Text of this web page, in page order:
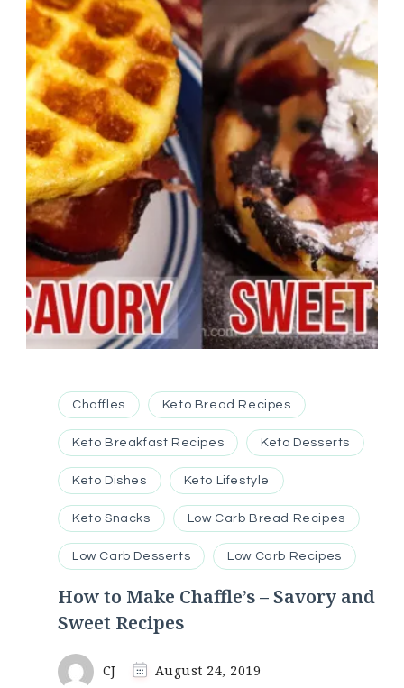
Chaffles Keto Bread Recipes
Keto Breakfast Recipes Keto Desserts
Keto Dishes Keto Lifestyle
Keto Snacks Low Carb Bread Recipes
Low Carb Desserts Low Carb Recipes
How to Make Chaffle’s – Savory and
Sweet Recipes
CJ August 24, 2019